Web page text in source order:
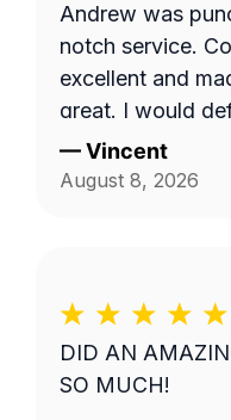
Andrew was
notch service.
excellent and
great. I would
to others.
—Vincent
August 8, 2026
DID AN
SO MUCH!